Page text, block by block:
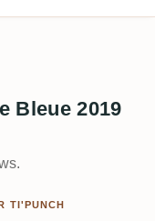
Bleue 2019
TI'PUNCH